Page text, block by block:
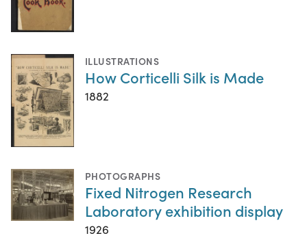
ILLUSTRATIONS
How Corticelli Silk is Made
1882
PHOTOGRAPHS
Fixed Nitrogen Research
Laboratory exhibition display
1926